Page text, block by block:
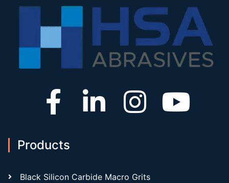
Products
Black Silicon Carbide Macro Grits